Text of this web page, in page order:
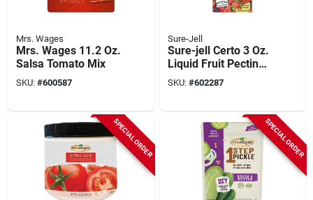
Mrs. Wages
Mrs. Wages 11.2 Oz.
Salsa Tomato Mix
SKU: #600587
Sure-Jell
Sure-jell Certo 3 Oz.
Liquid Fruit Pectin
(2-pack)
SKU: #602287
SPECIAL ORDER SPECIAL ORDER